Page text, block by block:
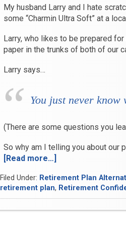
My husband Larry and I hate
some “Charmin Ultra Soft” at a
Larry, who likes to be prepared
paper in the trunks of both of our
Larry says…
You just never know
(There are some questions you
So why am I telling you about our
[Read more…]
paper,
lattes
retirement”
Filed Under: Retirement Plan
retirement plan, Retirement